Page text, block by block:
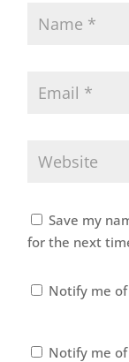
Save my
for the next
Notify me
Notify me